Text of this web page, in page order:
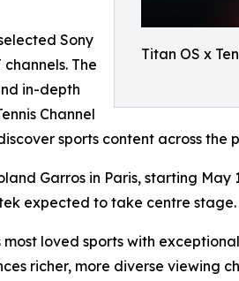
Titan OS x
Sony
The
in-depth
Channel
sports content across the
Garros in Paris, starting May
expected to take centre stage.
loved sports with
richer, more diverse viewing